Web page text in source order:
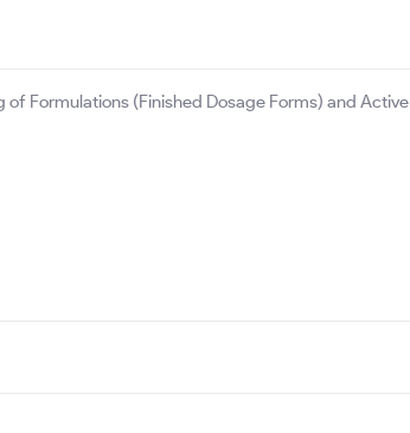
Formulations (Finished Dosage Forms) and Active